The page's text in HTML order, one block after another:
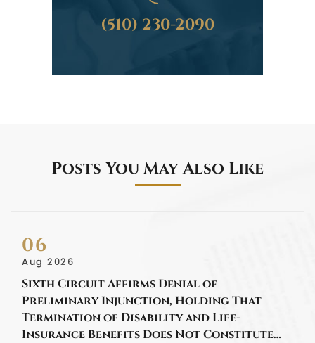
(510) 230-2090
Posts You May Also Like
06
Aug 2026
Sixth Circuit Affirms Denial of
Preliminary Injunction, Holding That
Termination of Disability and Life-
Insurance Benefits Does Not Constitute…